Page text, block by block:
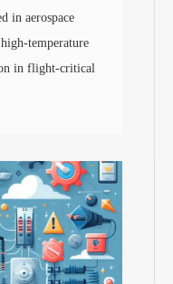
in aerospace
temperature
in flight-critical